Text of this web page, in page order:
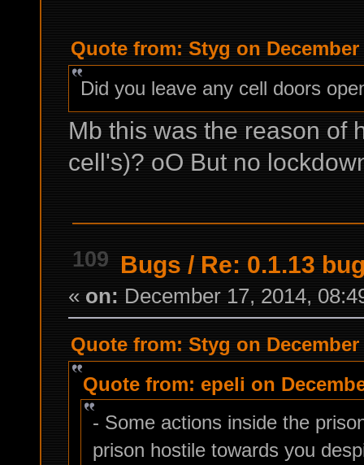
Quote from: Styg on December
Did you leave any cell doors
Mb this was the reason of
cell's)? oO But no
109 Bugs / Re: 0.1.13
« on: December 17, 2014,
Quote from: Styg on December
Quote from: epeli on
- Some actions inside the
prison hostile towards you